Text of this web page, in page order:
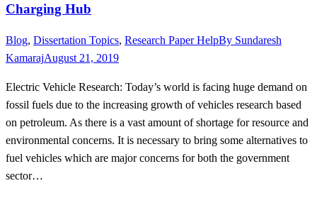
Charging Hub
Blog, Dissertation Topics, Research Paper HelpBy Sundaresh
KamarajAugust 21, 2019
Electric Vehicle Research: Today’s world is facing huge demand on
fossil fuels due to the increasing growth of vehicles research based
on petroleum. As there is a vast amount of shortage for resource and
environmental concerns. It is necessary to bring some alternatives to
fuel vehicles which are major concerns for both the government
sector…